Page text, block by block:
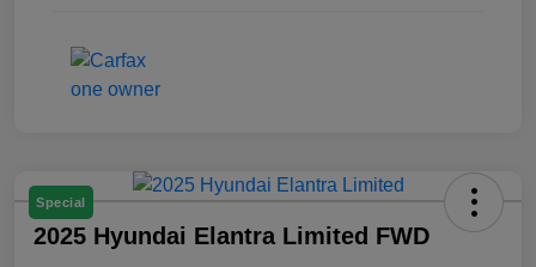
Special
2025 Hyundai Elantra Limited FWD